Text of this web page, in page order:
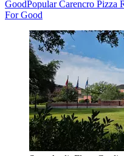
GoodPopular Carencro Pizza
For Good